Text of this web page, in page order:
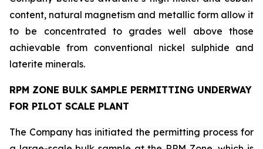
content, natural magnetism and metallic form allow it
to be concentrated to grades well above those
achievable from conventional nickel sulphide and
laterite minerals.
RPM ZONE BULK SAMPLE PERMITTING UNDERWAY
FOR PILOT SCALE PLANT
The Company has initiated the permitting process for